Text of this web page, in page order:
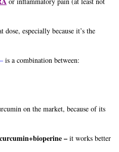
especially because it’s the
– is a combination between:
on the market, because of its
– it works better